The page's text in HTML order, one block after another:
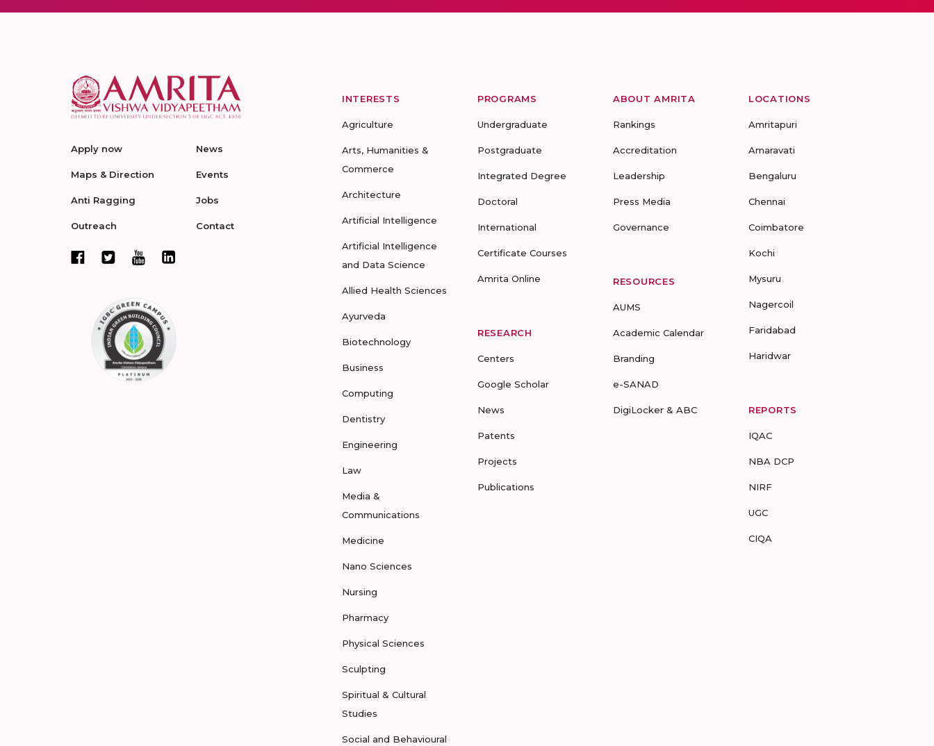
Apply now
Maps & Direction
Anti Ragging
Outreach
News
Events
Jobs
Contact
INTERESTS
Agriculture
Arts, Humanities &
Commerce
Architecture
Artificial Intelligence
Artificial Intelligence
and Data Science
Allied Health Sciences
Ayurveda
Biotechnology
Business
Computing
Dentistry
Engineering
Law
Media &
Communications
Medicine
Nano Sciences
Nursing
Pharmacy
Physical Sciences
Sculpting
Spiritual & Cultural
Studies
Social and Behavioural
PROGRAMS
Undergraduate
Postgraduate
Integrated Degree
Doctoral
International
Certificate Courses
Amrita Online
RESEARCH
Centers
Google Scholar
News
Patents
Projects
Publications
ABOUT AMRITA
Rankings
Accreditation
Leadership
Press Media
Governance
RESOURCES
AUMS
Academic Calendar
Branding
e-SANAD
DigiLocker & ABC
LOCATIONS
Amritapuri
Amaravati
Bengaluru
Chennai
Coimbatore
Kochi
Mysuru
Nagercoil
Faridabad
Haridwar
REPORTS
IQAC
NBA DCP
NIRF
UGC
CIQA